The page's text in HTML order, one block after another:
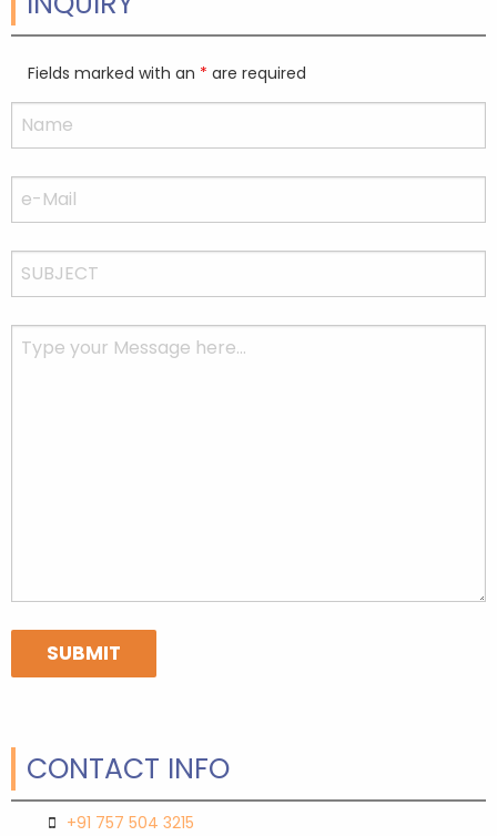
Fields marked with an * are required
CONTACT INFO
+91 757 504 3215